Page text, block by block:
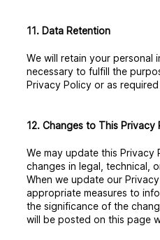
11. Data Retention
We will retain your personal
necessary to fulfill the
Privacy Policy or as
12. Changes to This Privacy
We may update this
changes in legal, technical,
When we update our
appropriate measures to
the significance of the
will be posted on this page